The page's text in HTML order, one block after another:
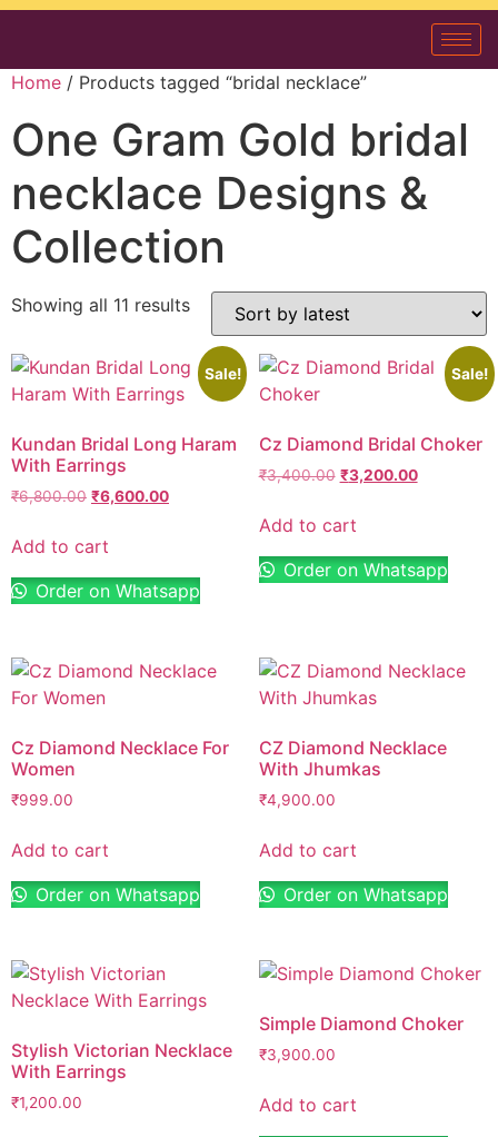
Home / Products tagged “bridal necklace”
One Gram Gold bridal
necklace Designs &
Collection
Showing all 11 results
Sale!
Kundan Bridal Long Haram
With Earrings
₹6,800.00 ₹6,600.00
Add to cart
Order on Whatsapp
Sale!
Cz Diamond Bridal Choker
₹3,400.00 ₹3,200.00
Add to cart
Order on Whatsapp
Cz Diamond Necklace For
Women
₹999.00
Add to cart
Order on Whatsapp
CZ Diamond Necklace
With Jhumkas
₹4,900.00
Add to cart
Order on Whatsapp
Stylish Victorian Necklace
With Earrings
₹1,200.00
Simple Diamond Choker
₹3,900.00
Add to cart